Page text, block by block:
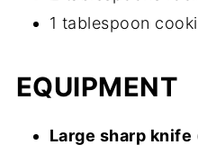
1 tablespoon
EQUIPMENT
Large sharp knife